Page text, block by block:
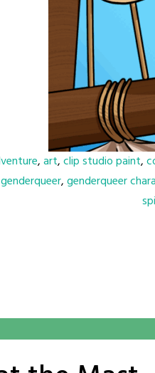
,art,clip studio paint,
genderqueer,genderqueer